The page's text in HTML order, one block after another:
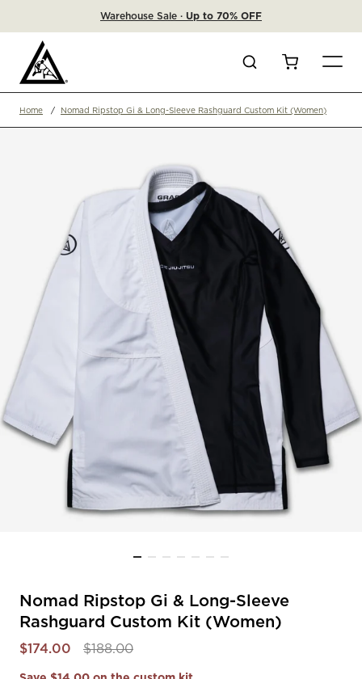
Warehouse Sale · Up to 70% OFF
Search Cart
Home Nomad Ripstop Gi & Long-Sleeve Rashguard Custom Kit (Women)
Nomad Ripstop Gi & Long-Sleeve
Rashguard Custom Kit (Women)
$174.00 $188.00